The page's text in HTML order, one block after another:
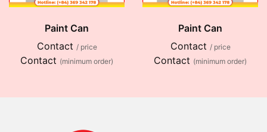
Paint Can
Contact / price
Contact (minimum order)
Paint Can
Contact / price
Contact (minimum order)